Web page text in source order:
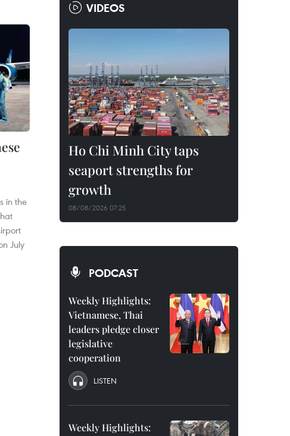
in the
July
VIDEOS
Ho Chi Minh City taps
seaport strengths for
growth
08/08/2026 07:25
PODCAST
Weekly Highlights:
Vietnamese, Thai
leaders pledge closer
legislative
cooperation
LISTEN
Weekly Highlights: